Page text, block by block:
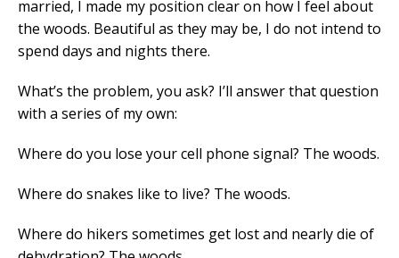
married, I made my position clear on how I feel about
the woods. Beautiful as they may be, I do not intend to
spend days and nights there.
What’s the problem, you ask? I’ll answer that question
with a series of my own:
Where do you lose your cell phone signal? The woods.
Where do snakes like to live? The woods.
Where do hikers sometimes get lost and nearly die of